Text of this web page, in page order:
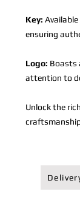
Key:
ensuring
Logo: Boasts
attention to
Unlock the